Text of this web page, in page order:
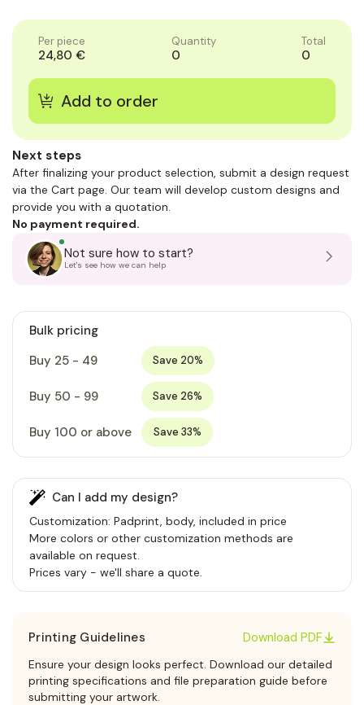
Per piece
24,80 €
Quantity
0
Total
0
Next steps
After finalizing your product selection, submit a design request
via the Cart page. Our team will develop custom designs and
provide you with a quotation.
No payment required.
Not sure how to start?
Let's see how we can help
Bulk pricing
Buy 25 - 49
Save 20%
Buy 50 - 99 Save 26%
Buy 100 or above Save 33%
Can I add my design?
Customization: Padprint, body, included in price
More colors or other customization methods are
available on request.
Prices vary - we'll share a quote.
Printing Guidelines Download PDF
Ensure your design looks perfect. Download our detailed
printing specifications and file preparation guide before
submitting your artwork.